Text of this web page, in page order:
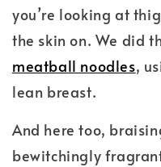
you’re looking at
the skin on. We did
meatball noodles,
lean breast.
And here too,
bewitchingly